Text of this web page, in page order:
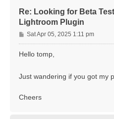
Re: Looking for Beta
Lightroom Plugin
P
o
Sat Apr 05, 2025 1:11 pm
Hello tomp,
Just wandering if you got my
Cheers